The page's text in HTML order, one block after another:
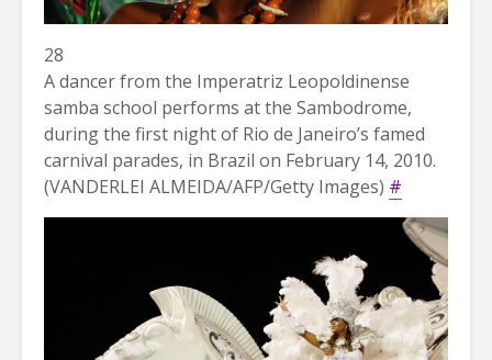
28
A dancer from the Imperatriz Leopoldinense
samba school performs at the Sambodrome,
during the first night of Rio de Janeiro’s famed
carnival parades, in Brazil on February 14, 2010.
(VANDERLEI ALMEIDA/AFP/Getty Images) #